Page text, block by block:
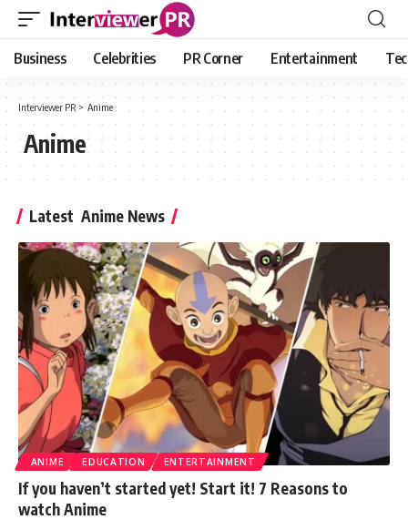
Business Celebrities PR Corner Entertainment
Interviewer PR > Anime
Anime
Latest Anime News
ANIME EDUCATION ENTERTAINMENT
If you haven’t started yet! Start it! 7 Reasons to
watch Anime